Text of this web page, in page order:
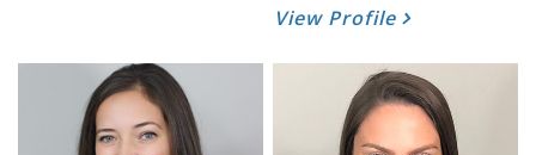
View Profile